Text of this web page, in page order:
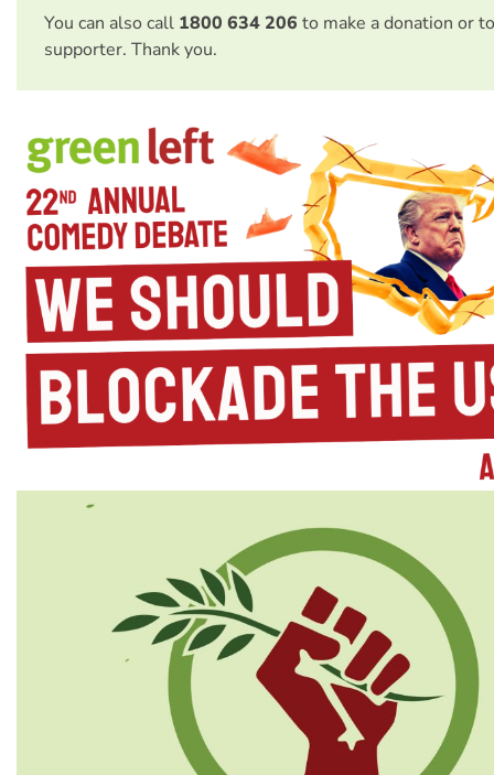
You can also call 1800 634 206 to make a donation or
supporter. Thank you.